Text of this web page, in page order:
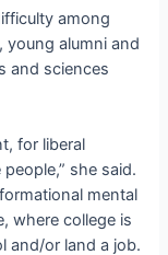
among
alumni and
and sciences
for liberal
she said.
mental
where college is
and/or land a job.